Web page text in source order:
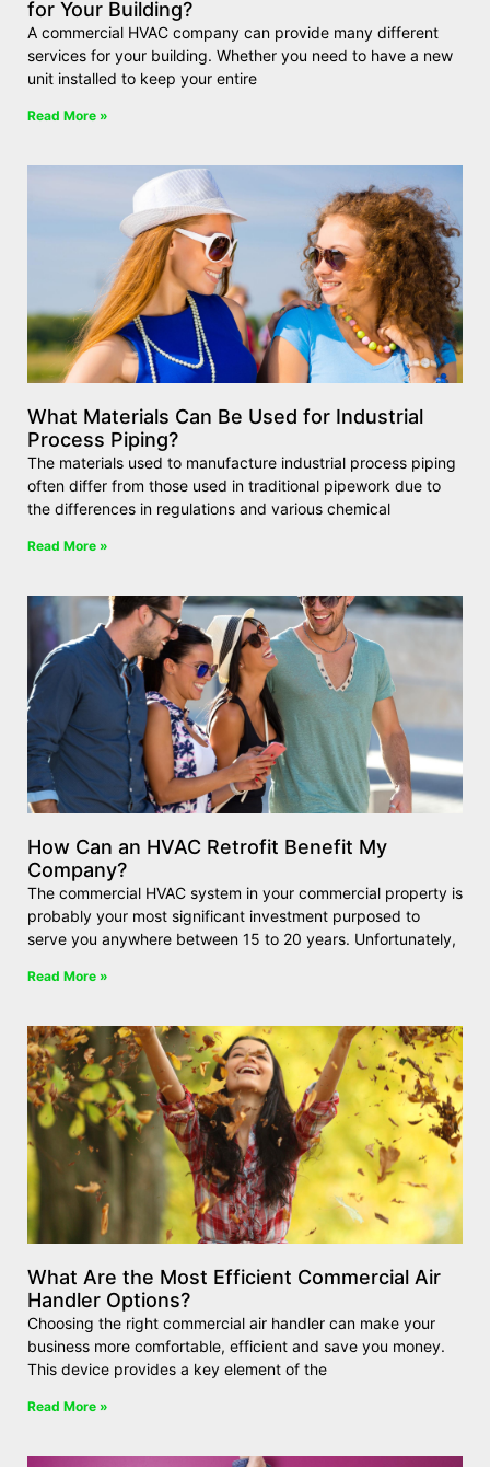
for Your Building?
A commercial HVAC company can provide many different
services for your building. Whether you need to have a new
unit installed to keep your entire
Read More »
What Materials Can Be Used for Industrial
Process Piping?
The materials used to manufacture industrial process piping
often differ from those used in traditional pipework due to
the differences in regulations and various chemical
Read More »
How Can an HVAC Retrofit Benefit My
Company?
The commercial HVAC system in your commercial property is
probably your most significant investment purposed to
serve you anywhere between 15 to 20 years. Unfortunately,
Read More »
What Are the Most Efficient Commercial Air
Handler Options?
Choosing the right commercial air handler can make your
business more comfortable, efficient and save you money.
This device provides a key element of the
Read More »